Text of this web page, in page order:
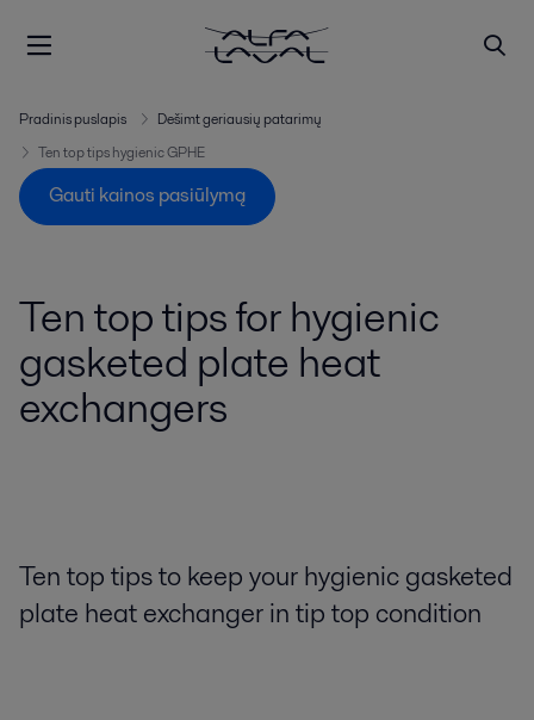
Pradinis puslapis
Dešimt geriausių patarimų
Ten top tips hygienic GPHE
Gauti kainos pasiūlymą
Ten top tips for hygienic
gasketed plate heat
exchangers
Ten top tips to keep your hygienic gasketed
plate heat exchanger in tip top condition